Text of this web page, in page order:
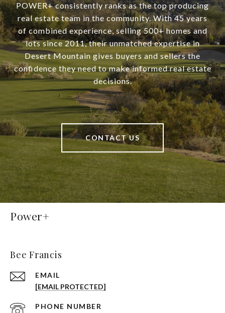
POWER+ consistently ranks as the top producing
real estate team in the community. With 45 years
of combined experience, selling 500+ homes and
lots since 2011, their unmatched expertise in
Desert Mountain gives buyers and sellers the
confidence they need to make informed real estate
decisions.
CONTACT US
Power+
Bee Francis
EMAIL
[EMAIL PROTECTED]
PHONE NUMBER